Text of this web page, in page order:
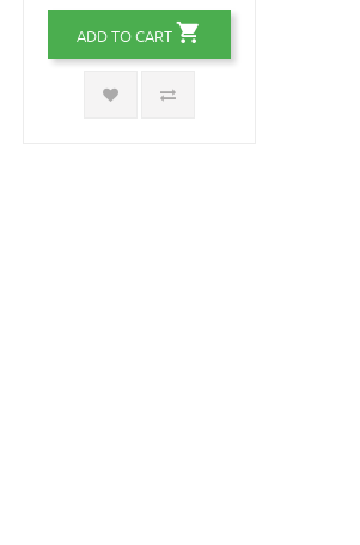
ADD TO CART